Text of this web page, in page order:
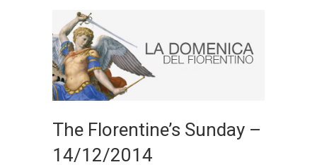
The Florentine’s Sunday –
14/12/2014